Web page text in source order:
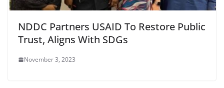
NDDC Partners USAID To Restore Public
Trust, Aligns With SDGs
November 3, 2023